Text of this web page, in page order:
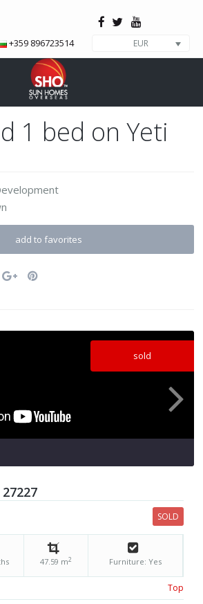
+359 896723514 EUR
1 bed on Yeti
add to favorites
sold
27227
SOLD
47.59 m2 Furniture: Yes
Top